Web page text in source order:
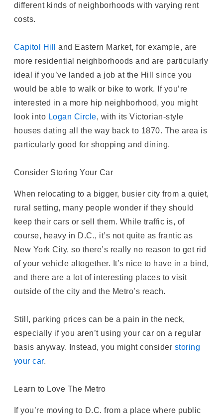
different kinds of neighborhoods with varying rent
costs.
Capitol Hill
and Eastern Market, for example, are
more residential neighborhoods and are particularly
ideal if you’ve landed a job at the Hill since you
would be able to walk or bike to work. If you’re
interested in a more hip neighborhood, you might
look into Logan Circle, with its Victorian-style
houses dating all the way back to 1870. The area is
particularly good for shopping and dining.
Consider Storing Your Car
When relocating to a bigger, busier city from a quiet,
rural setting, many people wonder if they should
keep their cars or sell them. While traffic is, of
course, heavy in D.C., it’s not quite as frantic as
New York City, so there’s really no reason to get rid
of your vehicle altogether. It’s nice to have in a bind,
and there are a lot of interesting places to visit
outside of the city and the Metro’s reach.
Still, parking prices can be a pain in the neck,
especially if you aren’t using your car on a regular
basis anyway. Instead, you might consider storing
your car.
Learn to Love The Metro
If you’re moving to D.C. from a place where public